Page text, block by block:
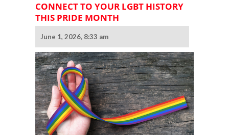
CONNECT TO YOUR LGBT HISTORY
THIS PRIDE MONTH
June 1, 2026, 8:33 am